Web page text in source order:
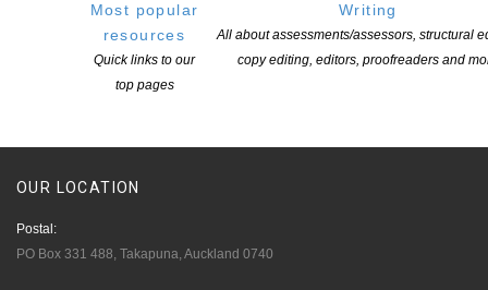
Most popular
resources
Quick links to our
top pages
Writing
All about assessments/assessors, structural
copy editing, editors, proofreaders and
Opportunities
OUR LOCATION
Postal:
PO Box 331 488, Takapuna, Auckland 0740